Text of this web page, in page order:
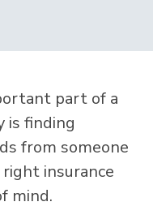
part of a
is finding
from someone
insurance
mind.